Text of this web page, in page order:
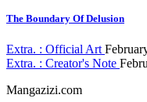
The Boundary Of Delusion
Extra. : Official Art
Extra. : Creator's Note
Mangazizi.com